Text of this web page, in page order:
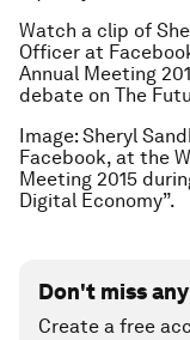
Watch a clip of
Officer at
Annual Meeting
debate on The
Image: Sheryl
Facebook, at the
Meeting 2015
Digital Economy”.
Don't miss
Create a free